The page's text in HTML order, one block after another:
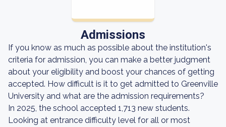
Admissions
If you know as much as possible about the institution's
criteria for admission, you can make a better judgment
about your eligibility and boost your chances of getting
accepted. How difficult is it to get admitted to Greenville
University and what are the admission requirements?
In 2025, the school accepted 1,713 new students.
Looking at entrance difficulty level for all or most